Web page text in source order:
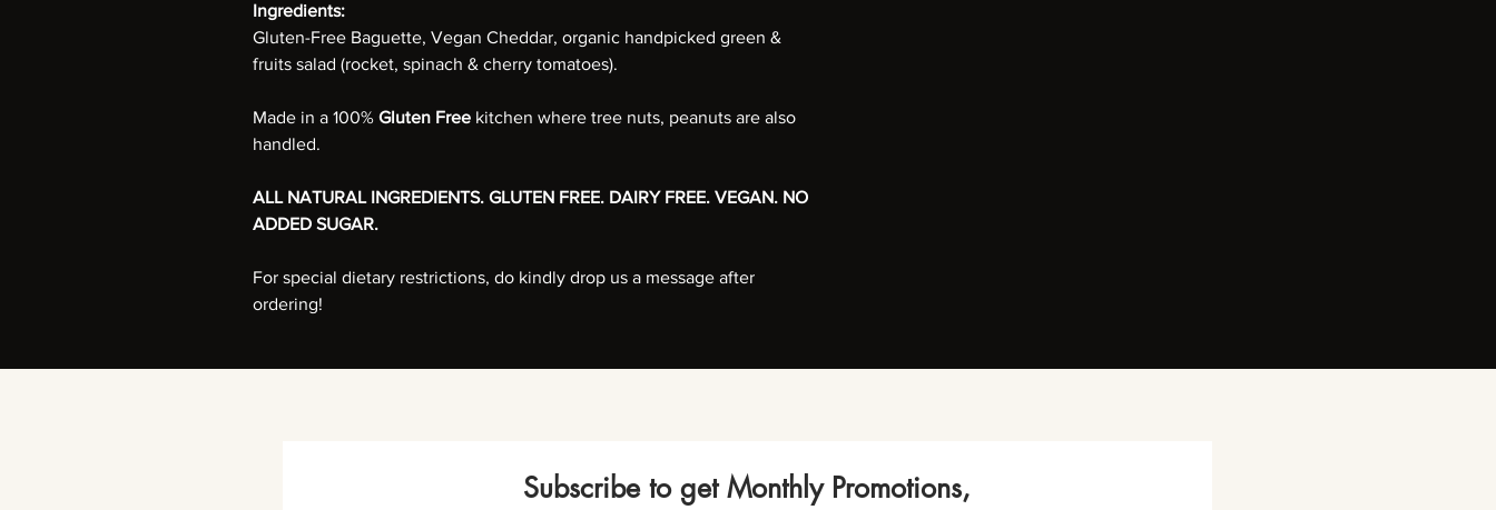
Ingredients:
Gluten-Free Baguette, Vegan Cheddar, organic handpicked green &
fruits salad (rocket, spinach & cherry tomatoes).
Made in a 100% Gluten Free kitchen where tree nuts, peanuts are also
handled.
ALL NATURAL INGREDIENTS. GLUTEN FREE. DAIRY FREE. VEGAN. NO
ADDED SUGAR.
For special dietary restrictions, do kindly drop us a message after
ordering!
Subscribe to get Monthly Promotions,